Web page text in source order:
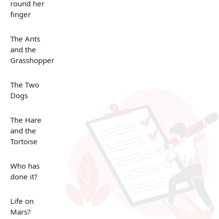
round her
finger
The Ants
and the
Grasshopper
The Two
Dogs
The Hare
and the
Tortoise
Who has
done it?
Life on
Mars?